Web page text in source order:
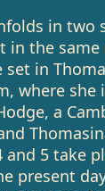
in two
in the same
set in
where she
a
and 5 take
present